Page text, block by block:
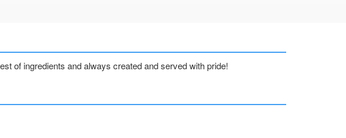
of ingredients and always created and served with pride!